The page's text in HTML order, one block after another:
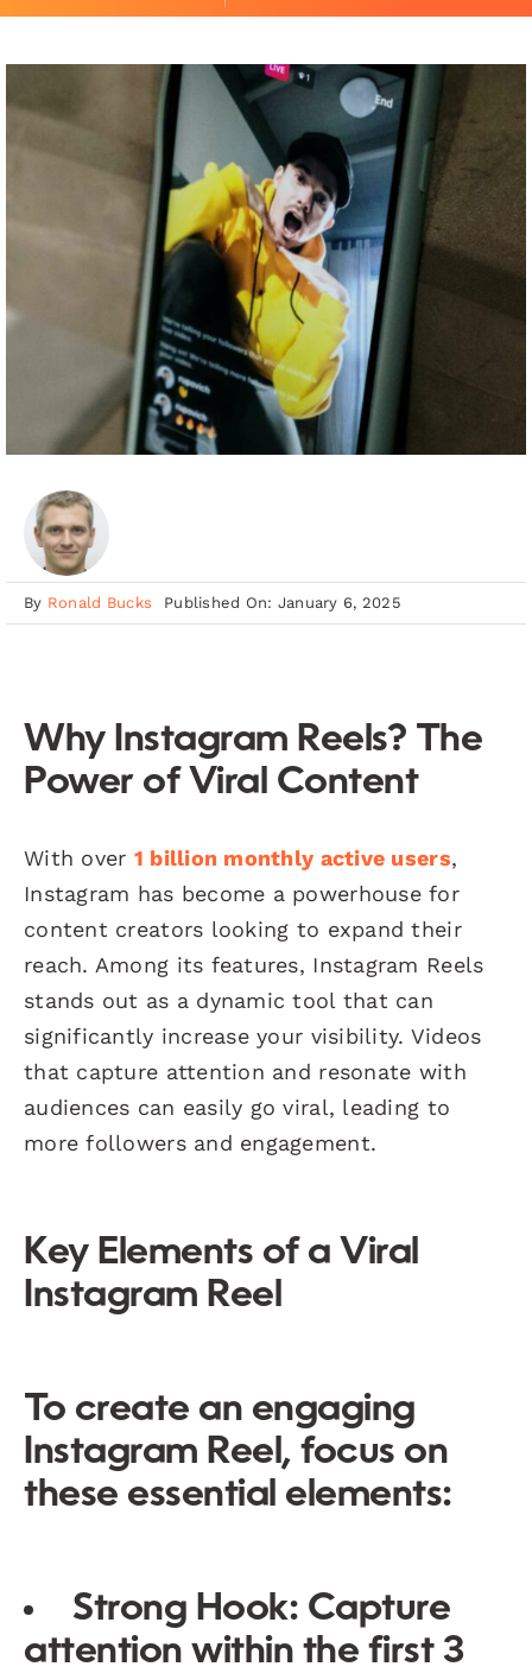
By Ronald Bucks Published On: January 6, 2025
Why Instagram Reels? The
Power of Viral Content
With over 1 billion monthly active users,
Instagram has become a powerhouse for
content creators looking to expand their
reach. Among its features, Instagram Reels
stands out as a dynamic tool that can
significantly increase your visibility. Videos
that capture attention and resonate with
audiences can easily go viral, leading to
more followers and engagement.
Key Elements of a Viral
Instagram Reel
To create an engaging
Instagram Reel, focus on
these essential elements:
Strong Hook: Capture
attention within the first 3